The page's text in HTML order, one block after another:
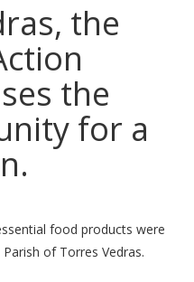
the
the
for a
food products were
of Torres Vedras.